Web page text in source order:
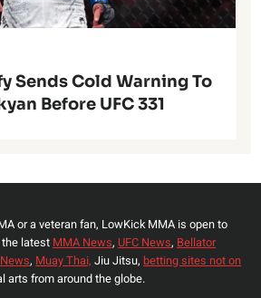
Sends Cold Warning To
Before UFC 331
or a veteran fan, LowKick MMA is open to
the latest MMA News, UFC News, Bellator
, Muay Thai, Jiu Jitsu, betting sites not on
arts from around the globe.